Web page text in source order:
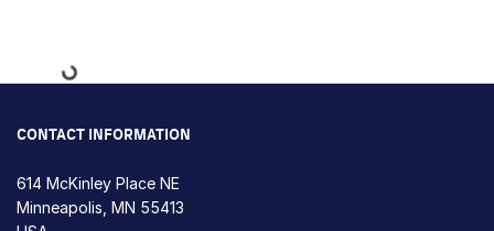
Loading...
CONTACT INFORMATION
614 McKinley Place NE
Minneapolis, MN 55413